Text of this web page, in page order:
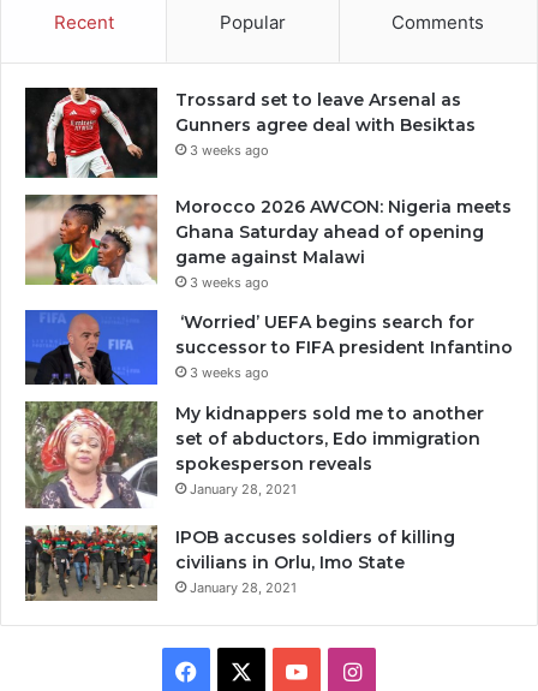
Recent Popular Comments
Trossard set to leave Arsenal as
Gunners agree deal with Besiktas
3 weeks ago
Morocco 2026 AWCON: Nigeria meets
Ghana Saturday ahead of opening
game against Malawi
3 weeks ago
‘Worried’ UEFA begins search for
successor to FIFA president Infantino
3 weeks ago
My kidnappers sold me to another
set of abductors, Edo immigration
spokesperson reveals
January 28, 2021
IPOB accuses soldiers of killing
civilians in Orlu, Imo State
January 28, 2021
Facebook YouTubeInstagram